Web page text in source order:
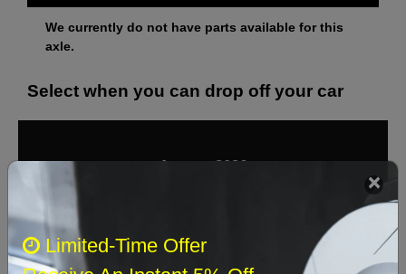
We currently do not have parts available for this
axle.
Select when you can drop off your car
August 2026
Sat
Limited-Time Offer